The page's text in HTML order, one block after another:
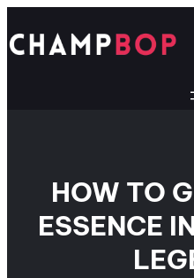
to
content
HOW TO
ESSENCE